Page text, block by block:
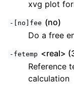
child pages in
xvg plot
-[no]fee (no)
Do a free
-fetemp <real>
Reference
calculation